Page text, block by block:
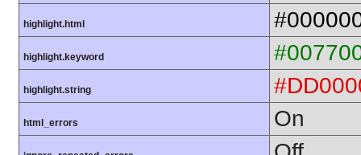
highlight.html
highlight.keyword
highlight.string
html_errors On